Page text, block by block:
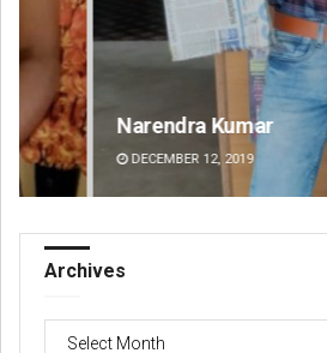
Narendra Kumar
DECEMBER 12, 2019
Archives